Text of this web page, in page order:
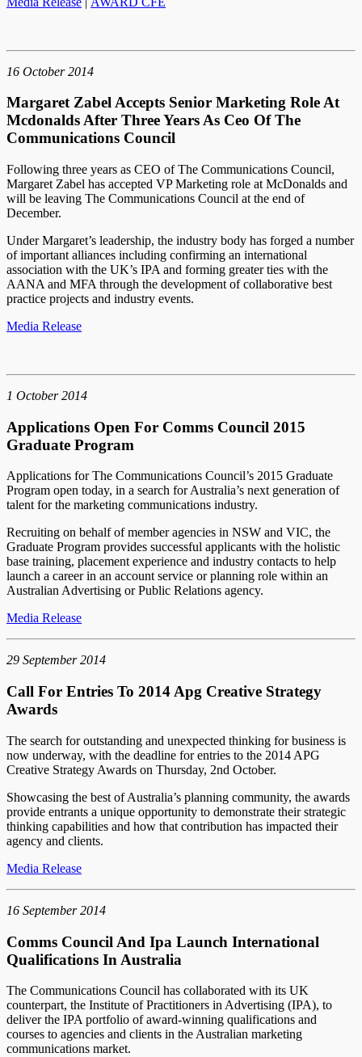
16 October 2014
Margaret Zabel Accepts Senior Marketing Role At
Mcdonalds After Three Years As Ceo Of The
Communications Council
Following three years as CEO of The Communications Council,
Margaret Zabel has accepted VP Marketing role at McDonalds and
will be leaving The Communications Council at the end of
December.
Under Margaret’s leadership, the industry body has forged a number
of important alliances including confirming an international
association with the UK’s IPA and forming greater ties with the
AANA and MFA through the development of collaborative best
practice projects and industry events.
Media Release
1 October 2014
Applications Open For Comms Council 2015
Graduate Program
Applications for The Communications Council’s 2015 Graduate
Program open today, in a search for Australia’s next generation of
talent for the marketing communications industry.
Recruiting on behalf of member agencies in NSW and VIC, the
Graduate Program provides successful applicants with the holistic
base training, placement experience and industry contacts to help
launch a career in an account service or planning role within an
Australian Advertising or Public Relations agency.
Media Release
29 September 2014
Call For Entries To 2014 Apg Creative Strategy
Awards
The search for outstanding and unexpected thinking for business is
now underway, with the deadline for entries to the 2014 APG
Creative Strategy Awards on Thursday, 2nd October.
Showcasing the best of Australia’s planning community, the awards
provide entrants a unique opportunity to demonstrate their strategic
thinking capabilities and how that contribution has impacted their
agency and clients.
Media Release
16 September 2014
Comms Council And Ipa Launch International
Qualifications In Australia
The Communications Council has collaborated with its UK
counterpart, the Institute of Practitioners in Advertising (IPA), to
deliver the IPA portfolio of award-winning qualifications and
courses to agencies and clients in the Australian marketing
communications market.